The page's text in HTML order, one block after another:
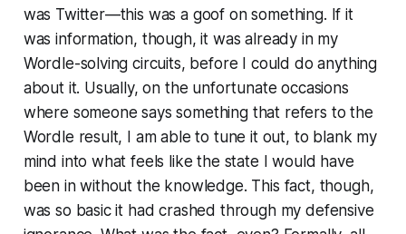
was Twitter—this was a goof on something. If it
was information, though, it was already in my
Wordle-solving circuits, before I could do anything
about it. Usually, on the unfortunate occasions
where someone says something that refers to the
Wordle result, I am able to tune it out, to blank my
mind into what feels like the state I would have
been in without the knowledge. This fact, though,
was so basic it had crashed through my defensive